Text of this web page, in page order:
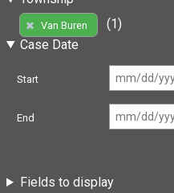
Van Buren
(1)
Case Date
Start
End
Fields to display